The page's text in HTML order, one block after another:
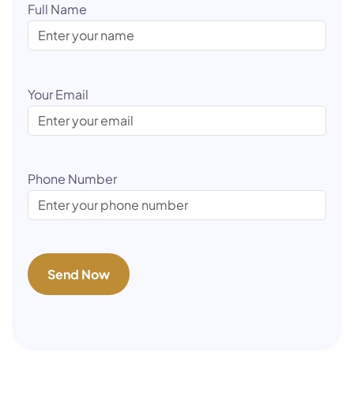
Full Name
Your Email
Phone Number